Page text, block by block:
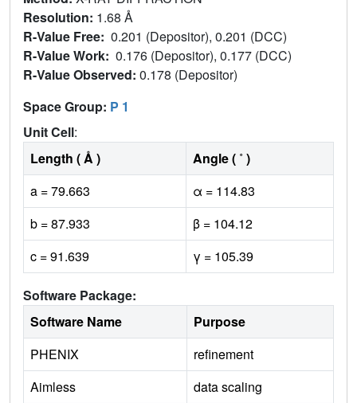
Resolution: 1.68 Å
R-Value Free: 0.201 (Depositor), 0.201 (DCC)
R-Value Work: 0.176 (Depositor), 0.177 (DCC)
R-Value Observed: 0.178 (Depositor)
Space Group: P 1
Unit Cell:
Length ( Å )
Angle ( ˚ )
a = 79.663
α = 114.83
b = 87.933
β = 104.12
c = 91.639
γ = 105.39
Software Package:
Software Name
Purpose
PHENIX
refinement
Aimless
data scaling